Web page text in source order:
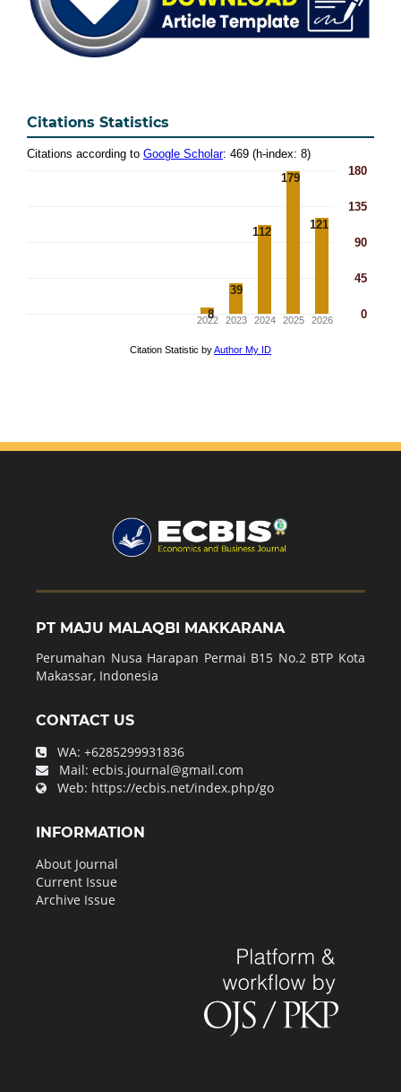
Citations Statistics
PT MAJU MALAQBI MAKKARANA
Perumahan Nusa Harapan Permai B15 No.2 BTP Kota
Makassar, Indonesia
CONTACT US
WA: +6285299931836
Mail: ecbis.journal@gmail.com
Web: https://ecbis.net/index.php/go
INFORMATION
About Journal
Current Issue
Archive Issue